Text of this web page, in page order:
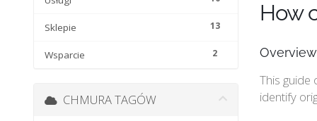
13
Sklepie
2
Wsparcie
How
Overview
This guide
identify
CHMURA TAGÓW